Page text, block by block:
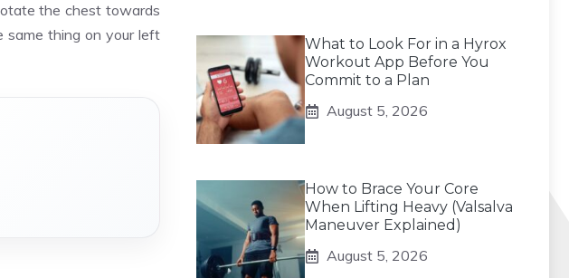
the chest towards
same thing on your left
What to Look For in a Hyrox
Workout App Before You
Commit to a Plan
August 5, 2026
How to Brace Your Core
When Lifting Heavy (Valsalva
Maneuver Explained)
August 5, 2026